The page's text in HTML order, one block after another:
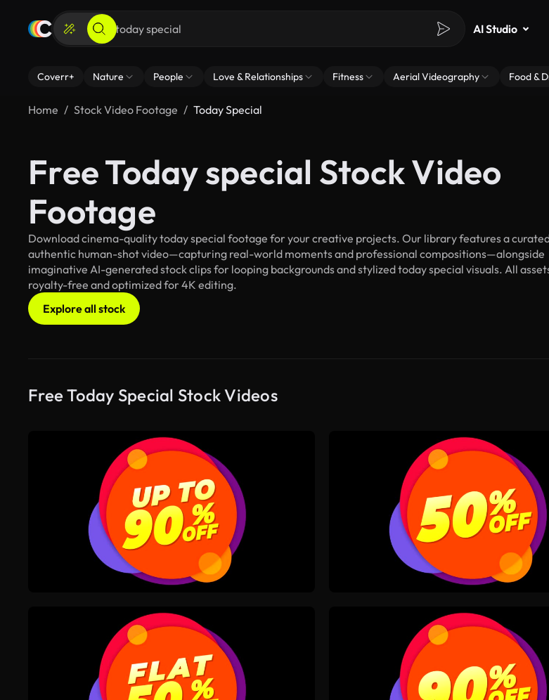
AI Studio
Coverr+ Nature People Love & Relationships Fitness Aerial Videography Food &
Home Stock Video Footage Today Special
Free Today special Stock Video
Footage
Download cinema-quality today special footage for your creative projects. Our library features a
authentic human-shot video—capturing real-world moments and professional compositions—alongside
imaginative AI-generated stock clips for looping backgrounds and stylized today special visuals. All
royalty-free and optimized for 4K editing.
Explore all stock
Free Today Special Stock Videos